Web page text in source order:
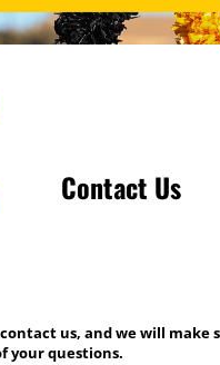
Contact Us
us, and we will
your questions.